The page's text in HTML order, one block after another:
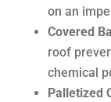
on an
Covered
roof
chemical
Palletized